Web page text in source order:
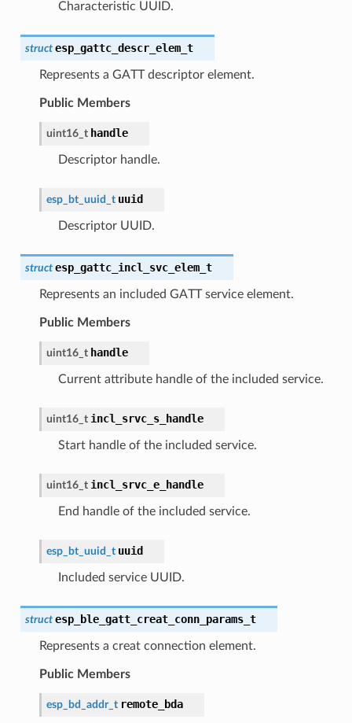
Characteristic UUID.
struct esp_gattc_descr_elem_t
Represents a GATT descriptor element.
Public Members
uint16_t handle
Descriptor handle.
esp_bt_uuid_t uuid
Descriptor UUID.
struct esp_gattc_incl_svc_elem_t
Represents an included GATT service element.
Public Members
uint16_t handle
Current attribute handle of the included service.
uint16_t incl_srvc_s_handle
Start handle of the included service.
uint16_t incl_srvc_e_handle
End handle of the included service.
esp_bt_uuid_t uuid
Included service UUID.
struct esp_ble_gatt_creat_conn_params_t
Represents a creat connection element.
Public Members
esp_bd_addr_t remote_bda